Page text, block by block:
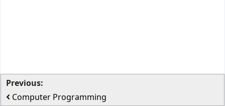
Previous:
Computer Programming